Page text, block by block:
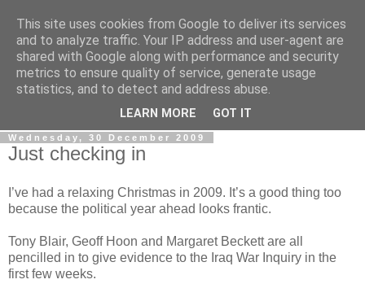
LOBBYDOG
Gossip, opinion and Westminster tales. The inside track on
what your Notts MPs are up to...
Wednesday, 30 December 2009
Just checking in
I’ve had a relaxing Christmas in 2009. It’s a good thing too
because the political year ahead looks frantic.
Tony Blair, Geoff Hoon and Margaret Beckett are all
pencilled in to give evidence to the Iraq War Inquiry in the
first few weeks.
This site uses cookies from Google to deliver its services
and to analyze traffic. Your IP address and user-agent are
shared with Google along with performance and security
metrics to ensure quality of service, generate usage
statistics, and to detect and address abuse.
LEARN MORE GOT IT